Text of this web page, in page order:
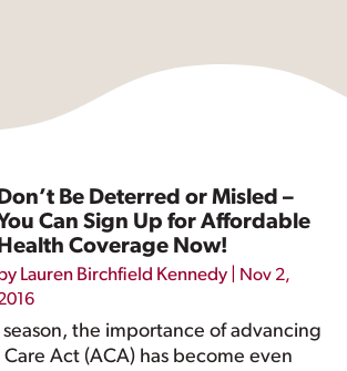
Be Deterred or Misled –
Can Sign Up for Affordable
Coverage Now!
by Lauren Birchfield Kennedy
Nov 2,
the importance of advancing
Act (ACA) has become even